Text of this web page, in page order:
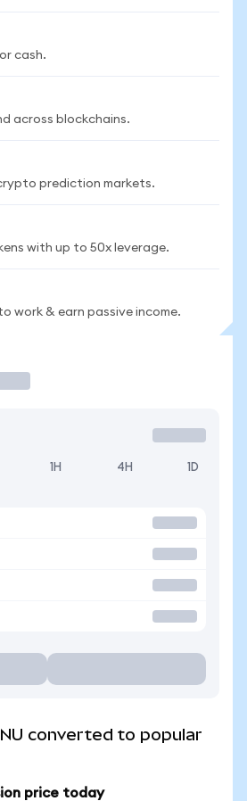
cash.
across blockchains.
crypto prediction markets.
with up to 50x leverage.
work & earn passive income.
1H 4H 1D
converted to popular
price today